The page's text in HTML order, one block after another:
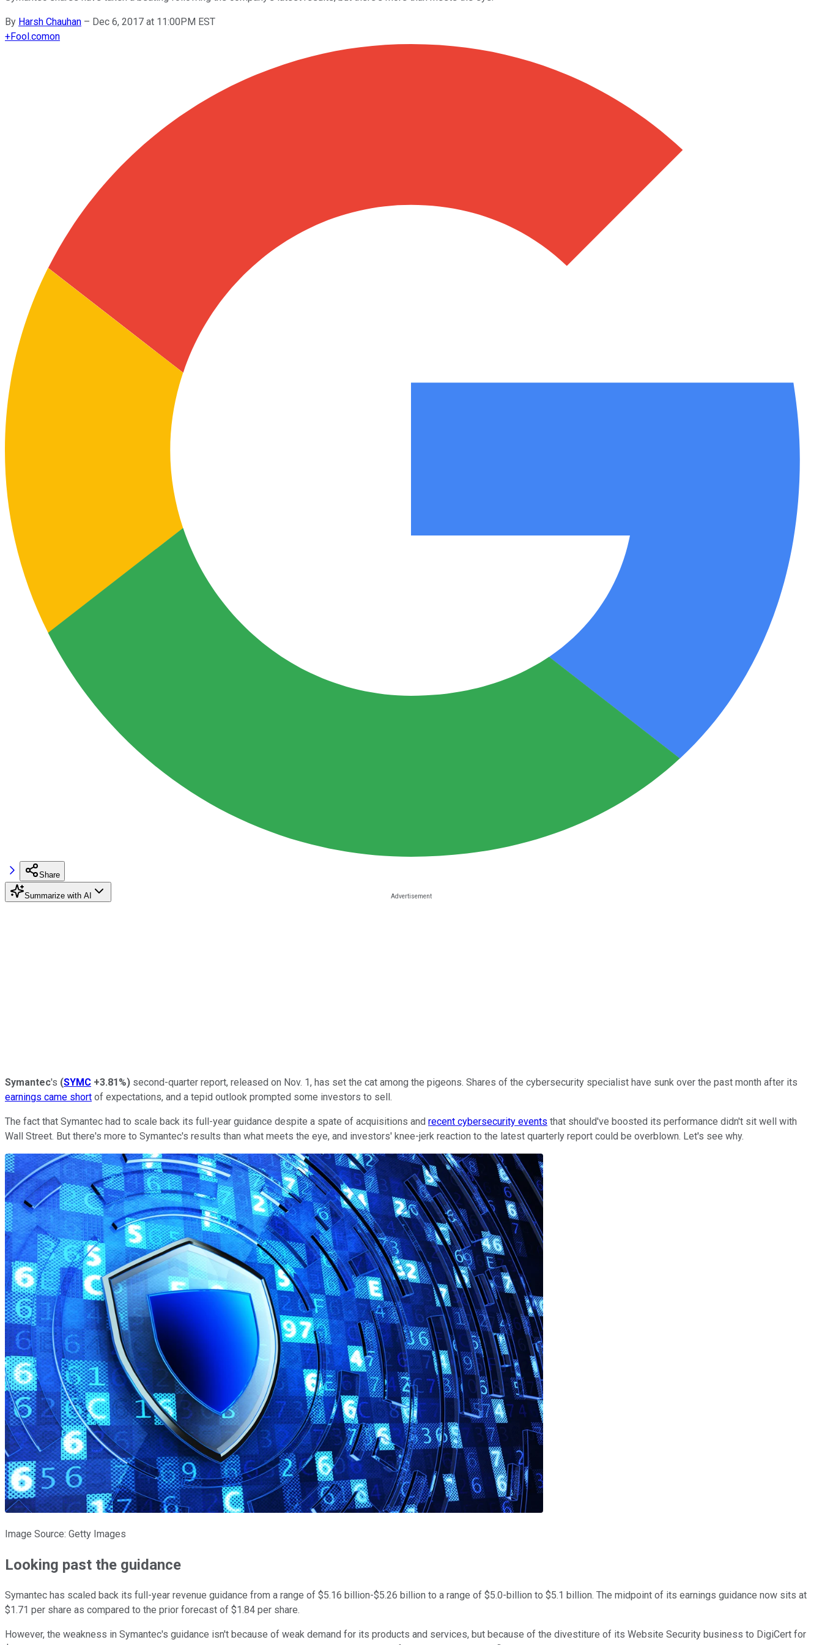
By Harsh Chauhan – Dec 6, 2017 at 11:00PM EST
+Fool.comon
Share
Summarize with AI
Symantec's (SYMC +3.81%) second-quarter report, released on Nov. 1, has set the cat among the pigeons. Shares of the cybersecurity specialist have sunk over the past month after its
earnings came short of expectations, and a tepid outlook prompted some investors to sell.
The fact that Symantec had to scale back its full-year guidance despite a spate of acquisitions and recent cybersecurity events that should've boosted its performance didn't sit well with
Wall Street. But there's more to Symantec's results than what meets the eye, and investors' knee-jerk reaction to the latest quarterly report could be overblown. Let's see why.
Image Source: Getty Images
Looking past the guidance
Symantec has scaled back its full-year revenue guidance from a range of $5.16 billion-$5.26 billion to a range of $5.0-billion to $5.1 billion. The midpoint of its earnings guidance now sits at
$1.71 per share as compared to the prior forecast of $1.84 per share.
However, the weakness in Symantec's guidance isn't because of weak demand for its products and services, but because of the divestiture of its Website Security business to DigiCert for